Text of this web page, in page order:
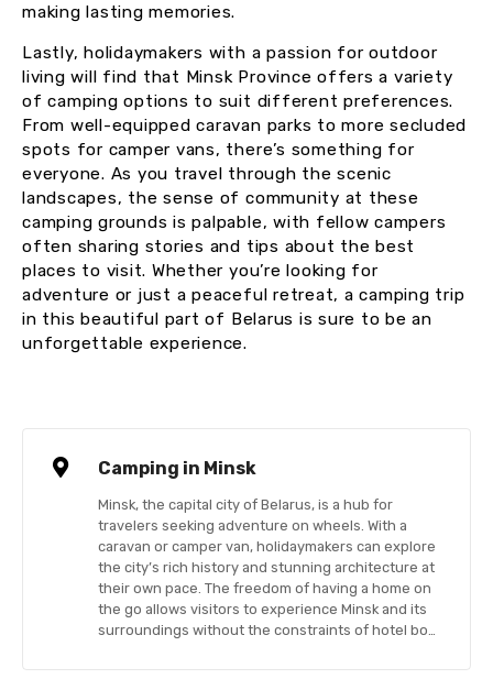
making lasting memories.
Lastly, holidaymakers with a passion for outdoor
living will find that Minsk Province offers a variety
of camping options to suit different preferences.
From well-equipped caravan parks to more secluded
spots for camper vans, there’s something for
everyone. As you travel through the scenic
landscapes, the sense of community at these
camping grounds is palpable, with fellow campers
often sharing stories and tips about the best
places to visit. Whether you’re looking for
adventure or just a peaceful retreat, a camping trip
in this beautiful part of Belarus is sure to be an
unforgettable experience.
Camping in Minsk
Minsk, the capital city of Belarus, is a hub for
travelers seeking adventure on wheels. With a
caravan or camper van, holidaymakers can explore
the city’s rich history and stunning architecture at
their own pace. The freedom of having a home on
the go allows visitors to experience Minsk and its
surroundings without the constraints of hotel bo…